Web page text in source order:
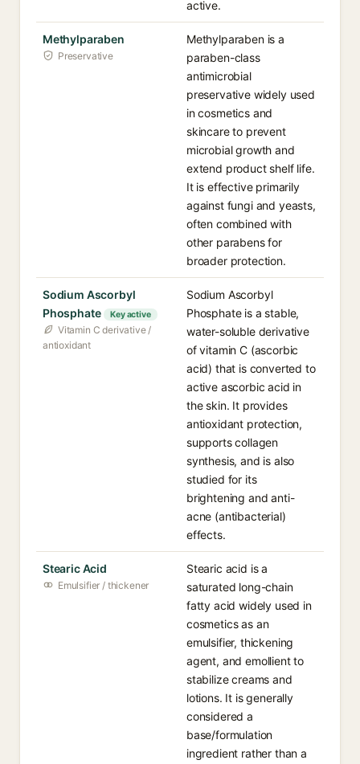
active.
Methylparaben
Preservative
Methylparaben is a
paraben-class
antimicrobial
preservative widely used
in cosmetics and
skincare to prevent
microbial growth and
extend product shelf life.
It is effective primarily
against fungi and yeasts,
often combined with
other parabens for
broader protection.
Sodium Ascorbyl
Phosphate
Key active
Vitamin C derivative /
antioxidant
Sodium Ascorbyl
Phosphate is a stable,
water-soluble derivative
of vitamin C (ascorbic
acid) that is converted to
active ascorbic acid in
the skin. It provides
antioxidant protection,
supports collagen
synthesis, and is also
studied for its
brightening and anti-
acne (antibacterial)
effects.
Stearic Acid
Emulsifier / thickener
Stearic acid is a
saturated long-chain
fatty acid widely used in
cosmetics as an
emulsifier, thickening
agent, and emollient to
stabilize creams and
lotions. It is generally
considered a
base/formulation
ingredient rather than a